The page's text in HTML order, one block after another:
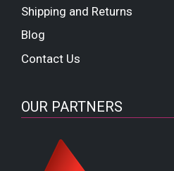
Shipping and Returns
Blog
Contact Us
OUR PARTNERS